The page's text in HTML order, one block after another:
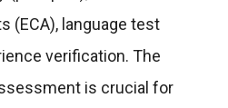
(ECA), language test
verification. The
is crucial for